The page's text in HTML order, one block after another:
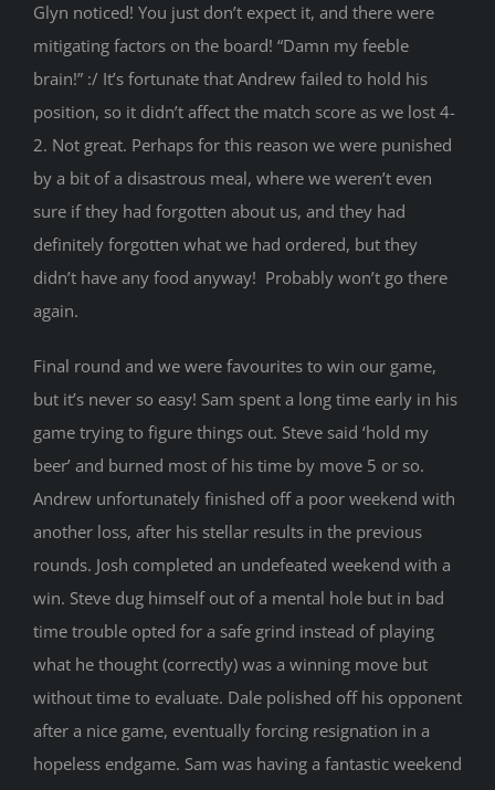
Glyn noticed! You just don’t expect it, and there were
mitigating factors on the board! “Damn my feeble
brain!” :/ It’s fortunate that Andrew failed to hold his
position, so it didn’t affect the match score as we lost 4-
2. Not great. Perhaps for this reason we were punished
by a bit of a disastrous meal, where we weren’t even
sure if they had forgotten about us, and they had
definitely forgotten what we had ordered, but they
didn’t have any food anyway! Probably won’t go there
again.
Final round and we were favourites to win our game,
but it’s never so easy! Sam spent a long time early in his
game trying to figure things out. Steve said ‘hold my
beer’ and burned most of his time by move 5 or so.
Andrew unfortunately finished off a poor weekend with
another loss, after his stellar results in the previous
rounds. Josh completed an undefeated weekend with a
win. Steve dug himself out of a mental hole but in bad
time trouble opted for a safe grind instead of playing
what he thought (correctly) was a winning move but
without time to evaluate. Dale polished off his opponent
after a nice game, eventually forcing resignation in a
hopeless endgame. Sam was having a fantastic weekend